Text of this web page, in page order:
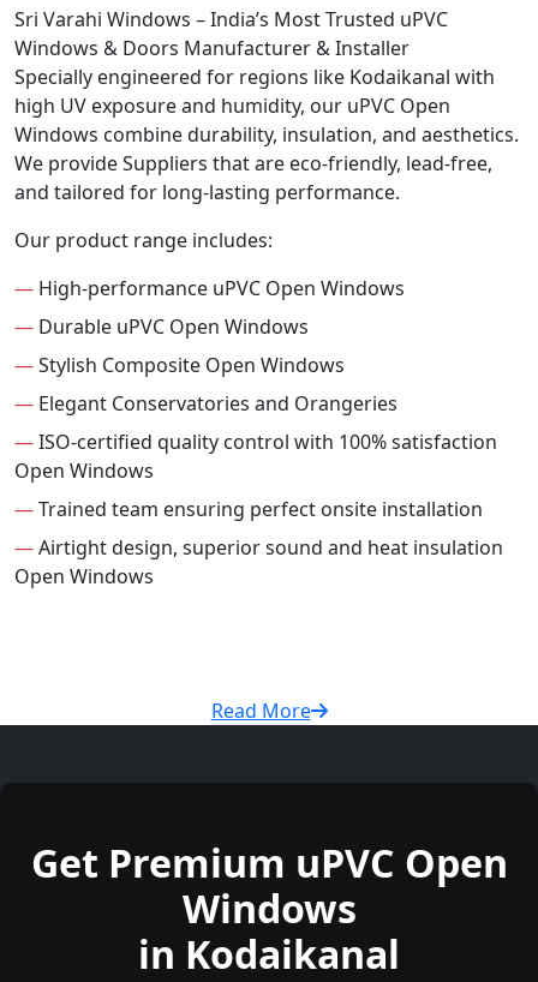
Sri Varahi Windows – India’s Most Trusted uPVC
Windows & Doors Manufacturer & Installer
Specially engineered for regions like Kodaikanal with
high UV exposure and humidity, our uPVC Open
Windows combine durability, insulation, and aesthetics.
We provide Suppliers that are eco-friendly, lead-free,
and tailored for long-lasting performance.
Our product range includes:
— High-performance uPVC Open Windows
— Durable uPVC Open Windows
—Stylish Composite Open Windows
— Elegant Conservatories and Orangeries
—ISO-certified quality control with 100% satisfaction
Open Windows
—Trained team ensuring perfect onsite installation
—Airtight design, superior sound and heat insulation
Open Windows
Read More
Get Premium uPVC Open
Windows
in Kodaikanal